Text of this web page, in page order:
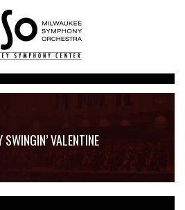
VALENTINE